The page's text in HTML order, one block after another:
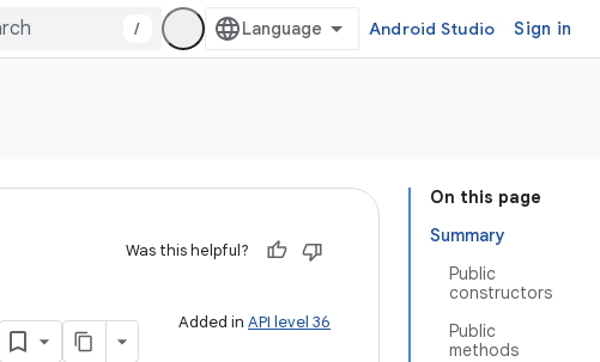
/ Android Studio Sign in
On this page
Summary
Public
constructors
Public
methods
Was this helpful?
Added in API level 36